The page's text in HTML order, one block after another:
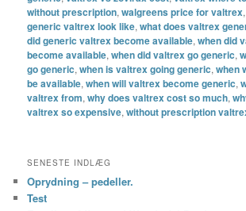
without prescription,walgreens price for valtrex
generic valtrex look like,what does valtrex
did generic valtrex become available,when did
become available,when did valtrex go generic,
go generic,when is valtrex going generic,when
be available,when will valtrex become generic,
valtrex from,why does valtrex cost so much,
valtrex so expensive,without prescription
SENESTE INDLÆG
Oprydning – pedeller.
Test